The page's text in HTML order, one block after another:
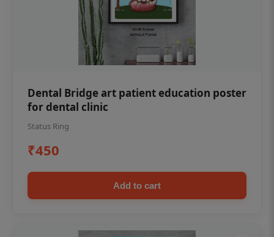
Dental Bridge art patient education poster
for dental clinic
Status Ring
₹450
Add to cart